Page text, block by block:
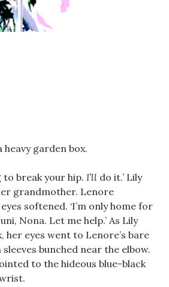
heavy garden box.
to break your hip. I’ll do it.’ Lily
grandmother. Lenore
softened. ‘I’m only home for
Nona. Let me help.’ As Lily
her eyes went to Lenore’s bare
bunched near the elbow.
to the hideous blue-black